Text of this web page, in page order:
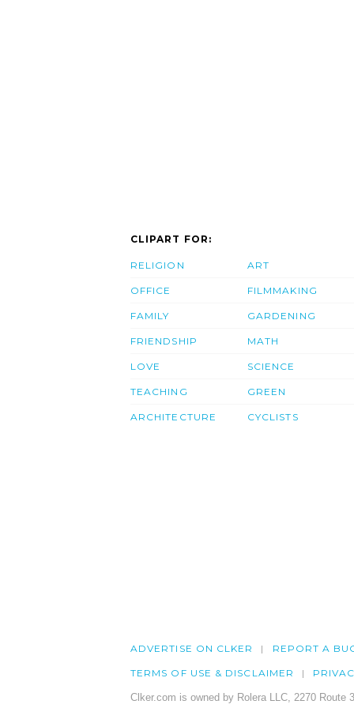
CLIPART FOR:
RELIGION
OFFICE
FAMILY
FRIENDSHIP
LOVE
TEACHING
ARCHITECTURE
ART
FILMMAKING
GARDENING
MATH
SCIENCE
GREEN
CYCLISTS
ADVERTISE ON CLKER REPORT A
TERMS OF USE & DISCLAIMER
Clker.com is owned by Rolera LLC, 2270